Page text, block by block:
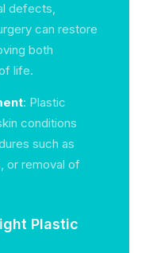
defects,
can restore
both
life.
: Plastic
conditions
such as
or removal of
Plastic